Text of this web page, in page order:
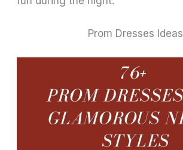
Prom Dresses Ideas